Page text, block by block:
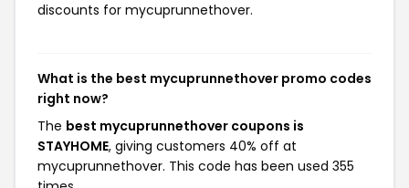
discounts for mycuprunnethover.
What is the best mycuprunnethover promo codes
right now?
The best mycuprunnethover coupons is
STAYHOME, giving customers 40% off at
mycuprunnethover. This code has been used 355